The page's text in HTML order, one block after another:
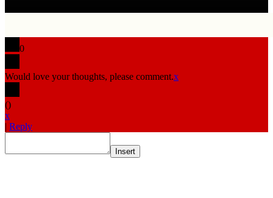
0
Would love your thoughts, please comment.x
()
x
| Reply
Insert